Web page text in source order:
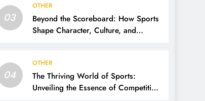
03
OTHER
Beyond the Scoreboard: How Sports
Shape Character, Culture, and
04
OTHER
The Thriving World of Sports:
Unveiling the Essence of Competition,